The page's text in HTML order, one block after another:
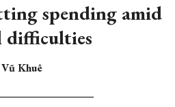
spending amid
difficulties
Vũ Khuê